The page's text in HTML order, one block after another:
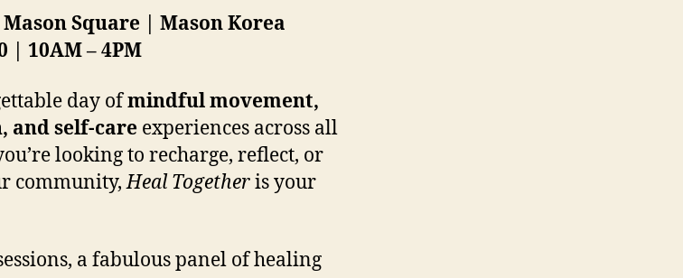
Square | Mason Korea
| 10AM – 4PM
day ofmindful movement,
and self-care experiences across all
looking to recharge, reflect, or
community,Heal Togetheris your
a fabulous panel of healing